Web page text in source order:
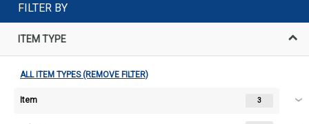
FILTER BY
ITEM TYPE
ALL ITEM TYPES (REMOVE FILTER)
Item 3